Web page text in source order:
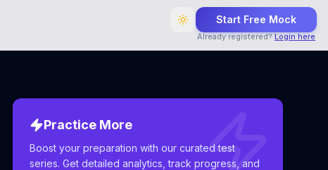
Start Free Mock
Already registered? Login here
Practice More
Boost your preparation with our curated test
series. Get detailed analytics, track progress, and